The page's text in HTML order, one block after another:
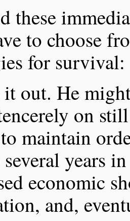
these
to choose
for survival:
out. He
on
maintain
years
economic
and,